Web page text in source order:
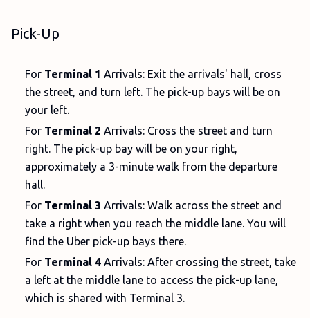
Pick-Up
For Terminal 1 Arrivals: Exit the arrivals' hall, cross
the street, and turn left. The pick-up bays will be on
your left.
For Terminal 2 Arrivals: Cross the street and turn
right. The pick-up bay will be on your right,
approximately a 3-minute walk from the departure
hall.
For Terminal 3 Arrivals: Walk across the street and
take a right when you reach the middle lane. You will
find the Uber pick-up bays there.
For Terminal 4 Arrivals: After crossing the street, take
a left at the middle lane to access the pick-up lane,
which is shared with Terminal 3.